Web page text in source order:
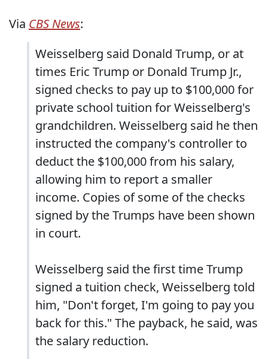
Via CBS News:
Weisselberg said Donald Trump, or at
times Eric Trump or Donald Trump Jr.,
signed checks to pay up to $100,000 for
private school tuition for Weisselberg's
grandchildren. Weisselberg said he then
instructed the company's controller to
deduct the $100,000 from his salary,
allowing him to report a smaller
income. Copies of some of the checks
signed by the Trumps have been shown
in court.
Weisselberg said the first time Trump
signed a tuition check, Weisselberg told
him, "Don't forget, I'm going to pay you
back for this." The payback, he said, was
the salary reduction.